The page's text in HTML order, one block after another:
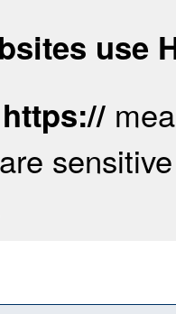
use
https://